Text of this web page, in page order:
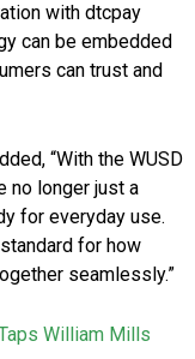
with dtcpay
can be embedded
can trust and
“With the WUSD
no longer just a
for everyday use.
for how
seamlessly.”
William Mills